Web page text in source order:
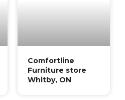
Comfortline
Furniture store
Whitby, ON